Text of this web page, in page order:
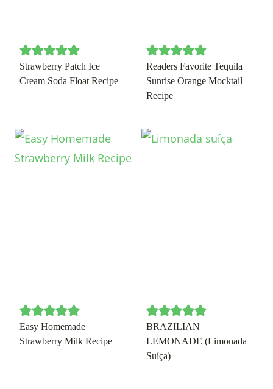
Strawberry Patch Ice
Cream Soda Float Recipe
Readers Favorite Tequila
Sunrise Orange Mocktail
Recipe
Easy Homemade
Strawberry Milk Recipe
BRAZILIAN
LEMONADE (Limonada
Suíça)